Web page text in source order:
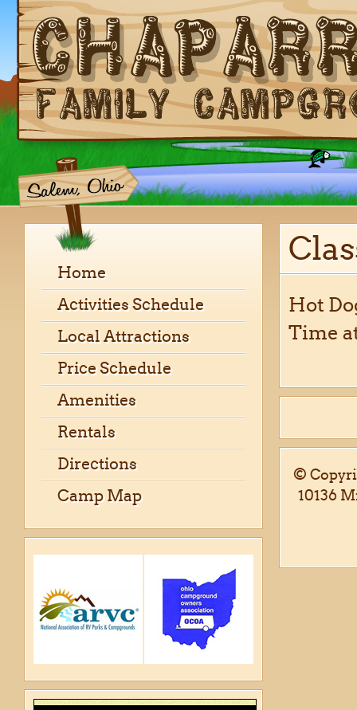
Home
Activities Schedule
Local Attractions
Price Schedule
Amenities
Rentals
Directions
Camp Map
Hot
Time
©
10136